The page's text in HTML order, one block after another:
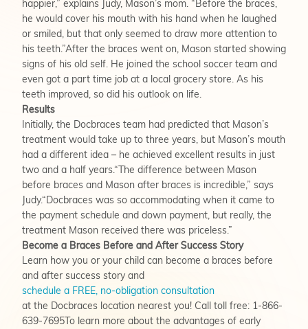
happier,” explains Judy, Mason’s mom. “Before the braces,
he would cover his mouth with his hand when he laughed
or smiled, but that only seemed to draw more attention to
his teeth.”After the braces went on, Mason started showing
signs of his old self. He joined the school soccer team and
even got a part time job at a local grocery store. As his
teeth improved, so did his outlook on life.
Results
Initially, the Docbraces team had predicted that Mason’s
treatment would take up to three years, but Mason’s mouth
had a different idea – he achieved excellent results in just
two and a half years.“The difference between Mason
before braces and Mason after braces is incredible,” says
Judy.“Docbraces was so accommodating when it came to
the payment schedule and down payment, but really, the
treatment Mason received there was priceless.”
Become a Braces Before and After Success Story
Learn how you or your child can become a braces before
and after success story and
schedule a FREE, no-obligation consultation
at the Docbraces location nearest you! Call toll free: 1-866-
639-7695To learn more about the advantages of early